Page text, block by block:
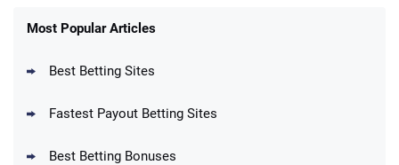
New Users – Bet $5 Get $200 in Bet
Most Popular Articles
Best Betting Sites
Fastest Payout Betting Sites
Best Betting Bonuses